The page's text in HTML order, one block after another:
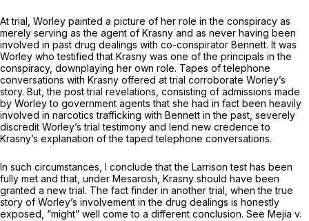
At trial, Worley painted a picture of her role in the conspiracy as
merely serving as the agent of Krasny and as never having been
involved in past drug dealings with co-conspirator Bennett. It was
Worley who testified that Krasny was one of the principals in the
conspiracy, downplaying her own role. Tapes of telephone
conversations with Krasny offered at trial corroborate Worley’s
story. But, the post trial revelations, consisting of admissions made
by Worley to government agents that she had in fact been heavily
involved in narcotics trafficking with Bennett in the past, severely
discredit Worley’s trial testimony and lend new credence to
Krasny’s explanation of the taped telephone conversations.
In such circumstances, I conclude that the Larrisontest has been
fully met and that, under Mesarosh, Krasny should have been
granted a new trial. The fact finder in another trial, when the true
story of Worley’s involvement in the drug dealings is honestly
exposed, “might” well come to a different conclusion. See Mejia v.